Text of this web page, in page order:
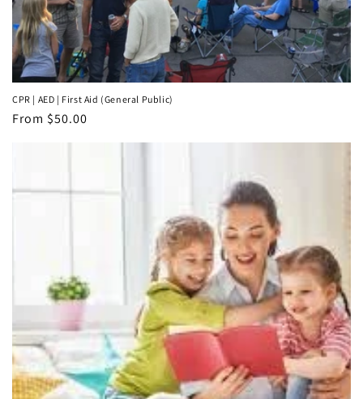
CPR | AED | First Aid (General Public)
Regular
From $50.00